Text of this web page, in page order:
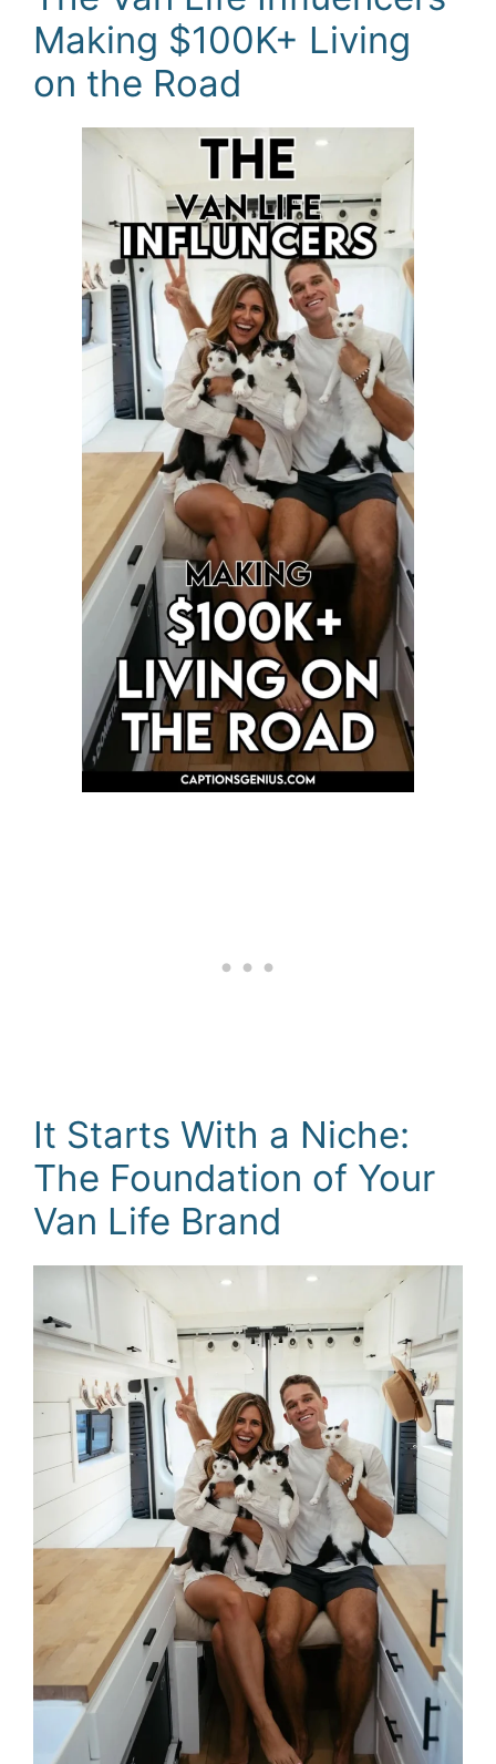
Making $100K+ Living
on the Road
It Starts With a Niche:
The Foundation of Your
Van Life Brand